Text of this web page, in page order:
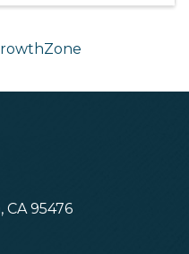
CA 95476